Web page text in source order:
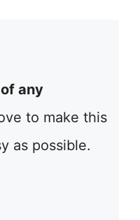
any
to make this
as possible.